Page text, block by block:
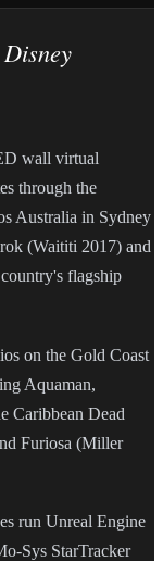
wall virtual
through the
Australia in Sydney
(Waititi 2017) and
flagship
on the Gold Coast
Aquaman,
Caribbean Dead
Furiosa (Miller
run Unreal Engine
Sys StarTracker